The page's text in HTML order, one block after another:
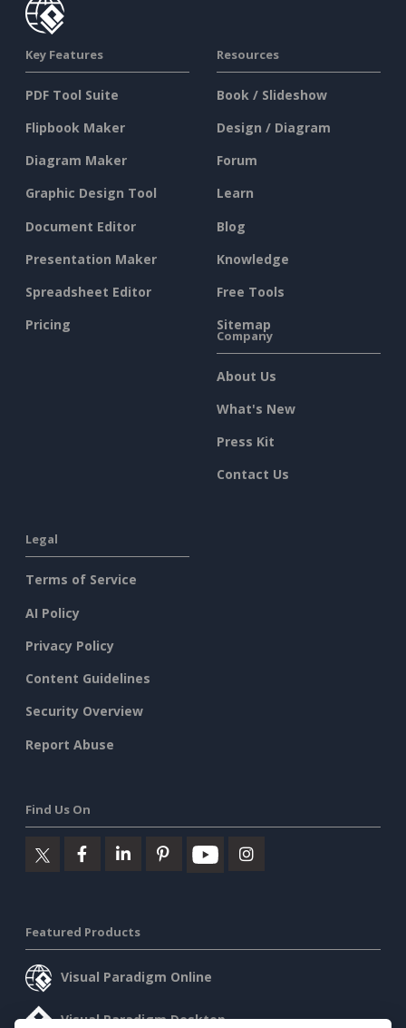
Key Features
PDF Tool Suite
Flipbook Maker
Diagram Maker
Graphic Design Tool
Document Editor
Presentation Maker
Spreadsheet Editor
Pricing
Resources
Book / Slideshow
Design / Diagram
Forum
Learn
Blog
Knowledge
Free Tools
Sitemap
Company
About Us
What's New
Press Kit
Contact Us
Legal
Terms of Service
AI Policy
Privacy Policy
Content Guidelines
Security Overview
Report Abuse
Find Us On
Featured Products
Visual Paradigm Online
Visual Paradigm Desktop